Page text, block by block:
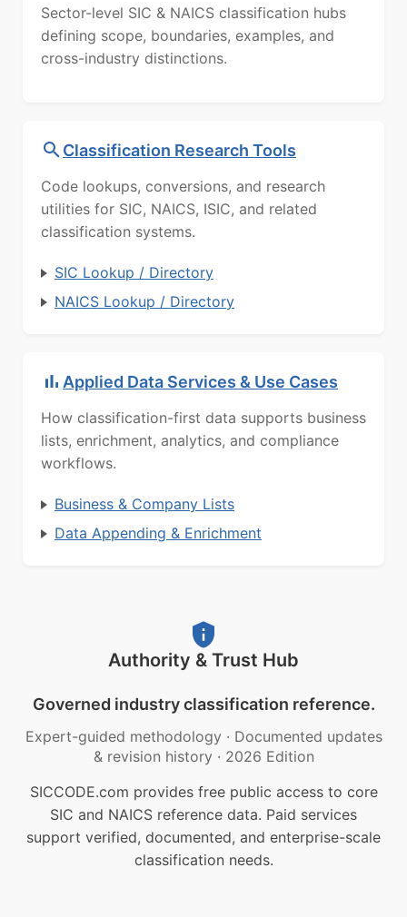
Sector-level SIC & NAICS classification hubs
defining scope, boundaries, examples, and
cross-industry distinctions.
Classification Research Tools
Code lookups, conversions, and research
utilities for SIC, NAICS, ISIC, and related
classification systems.
SIC Lookup / Directory
NAICS Lookup / Directory
Applied Data Services & Use Cases
How classification-first data supports business
lists, enrichment, analytics, and compliance
workflows.
Business & Company Lists
Data Appending & Enrichment
Authority & Trust Hub
Governed industry classification reference.
Expert-guided methodology · Documented updates
& revision history · 2026 Edition
SICCODE.com provides free public access to core
SIC and NAICS reference data. Paid services
support verified, documented, and enterprise-scale
classification needs.